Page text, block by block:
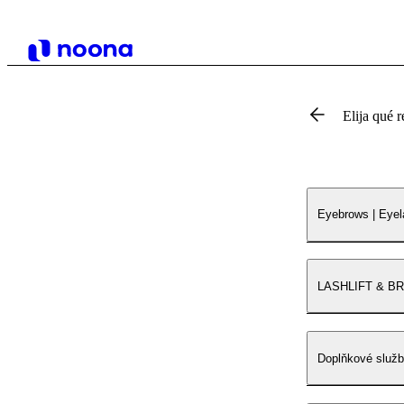
Elija qué
Eyebrows |
LASHLIFT &
Doplňkové